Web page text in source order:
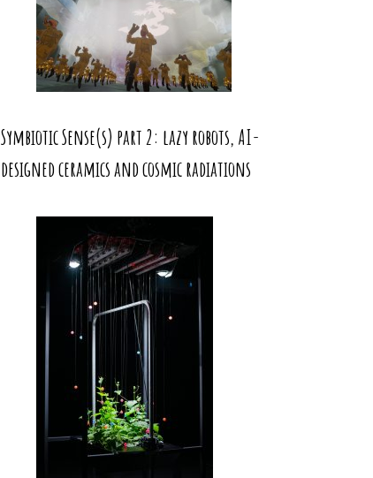
Symbiotic Sense(s) part 2: lazy robots, AI-
designed ceramics and cosmic radiations